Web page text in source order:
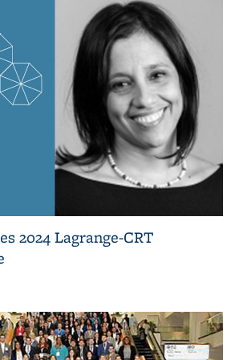
2024 Lagrange-CRT